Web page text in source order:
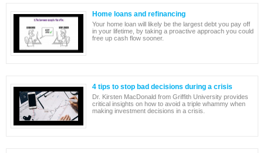
Home loans and refinancing
Your home loan will likely be the largest debt you pay off
in your lifetime, by taking a proactive approach you could
free up cash flow sooner.
4 tips to stop bad decisions during a crisis
Dr. Kirsten MacDonald from Griffith University provides
critical insights on how to avoid a triple whammy when
making investment decisions in a crisis.